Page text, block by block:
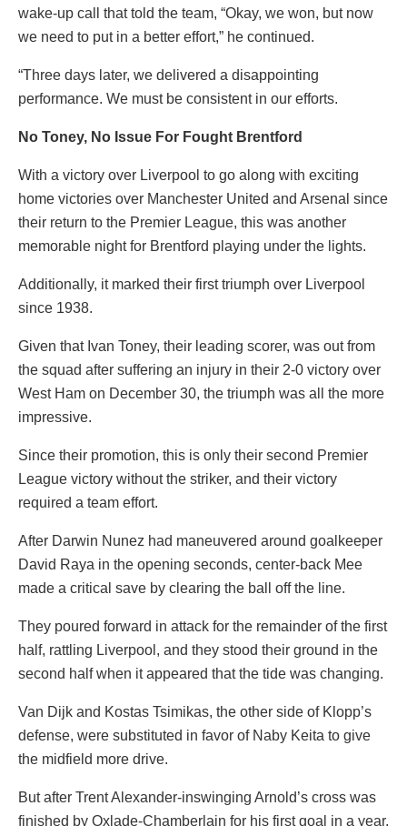
wake-up call that told the team, “Okay, we won, but now
we need to put in a better effort,” he continued.
“Three days later, we delivered a disappointing
performance. We must be consistent in our efforts.
No Toney, No Issue For Fought Brentford
With a victory over Liverpool to go along with exciting
home victories over Manchester United and Arsenal since
their return to the Premier League, this was another
memorable night for Brentford playing under the lights.
Additionally, it marked their first triumph over Liverpool
since 1938.
Given that Ivan Toney, their leading scorer, was out from
the squad after suffering an injury in their 2-0 victory over
West Ham on December 30, the triumph was all the more
impressive.
Since their promotion, this is only their second Premier
League victory without the striker, and their victory
required a team effort.
After Darwin Nunez had maneuvered around goalkeeper
David Raya in the opening seconds, center-back Mee
made a critical save by clearing the ball off the line.
They poured forward in attack for the remainder of the first
half, rattling Liverpool, and they stood their ground in the
second half when it appeared that the tide was changing.
Van Dijk and Kostas Tsimikas, the other side of Klopp’s
defense, were substituted in favor of Naby Keita to give
the midfield more drive.
But after Trent Alexander-inswinging Arnold’s cross was
finished by Oxlade-Chamberlain for his first goal in a year,